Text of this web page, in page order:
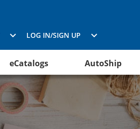
LOG IN/SIGN UP
eCatalogs AutoShip